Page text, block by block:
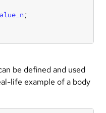
be defined and used
life example of a body